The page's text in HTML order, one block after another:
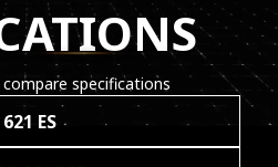
specifications
621 ES